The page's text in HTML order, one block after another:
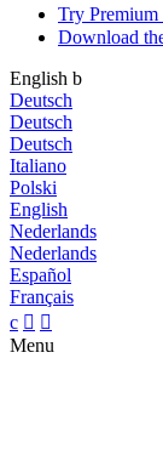
Try Premium
Download
English b
Deutsch
Deutsch
Deutsch
Italiano
Polski
English
Nederlands
Nederlands
Español
Français
c  
Menu